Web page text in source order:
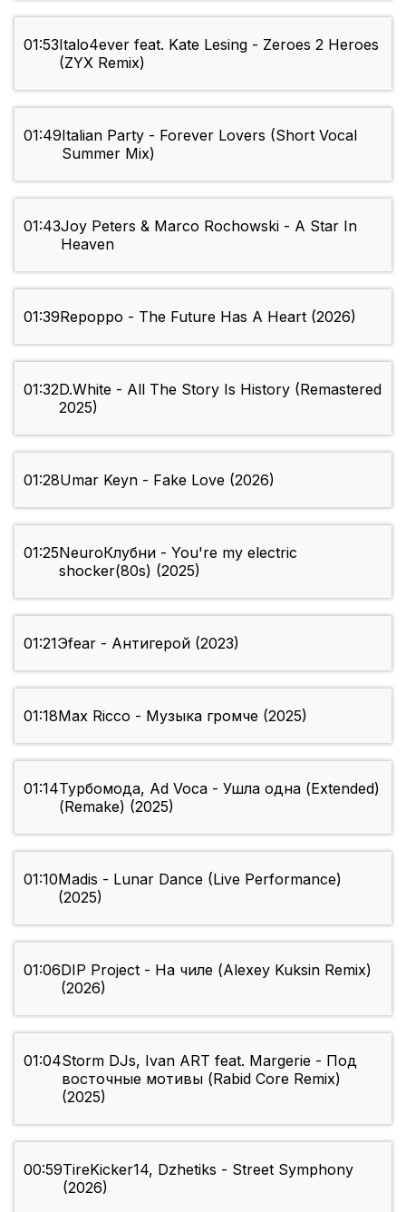
01:53Italo4ever feat. Kate Lesing - Zeroes 2 Heroes
(ZYX Remix)
01:49Italian Party - Forever Lovers (Short Vocal
Summer Mix)
01:43Joy Peters & Marco Rochowski - A Star In
Heaven
01:39Repoppo - The Future Has A Heart (2026)
01:32D.White - All The Story Is History (Remastered
2025)
01:28Umar Keyn - Fake Love (2026)
01:25NeuroКлубни - You're my electric
shocker(80s) (2025)
01:21Эfear - Антигерой (2023)
01:18Max Ricco - Музыка громче (2025)
01:14Турбомода, Ad Voca - Ушла одна (Extended)
(Remake) (2025)
01:10Madis - Lunar Dance (Live Performance)
(2025)
01:06DIP Project - На чиле (Alexey Kuksin Remix)
(2026)
01:04Storm DJs, Ivan ART feat. Margerie - Под
восточные мотивы (Rabid Core Remix)
(2025)
00:59TireKicker14, Dzhetiks - Street Symphony
(2026)